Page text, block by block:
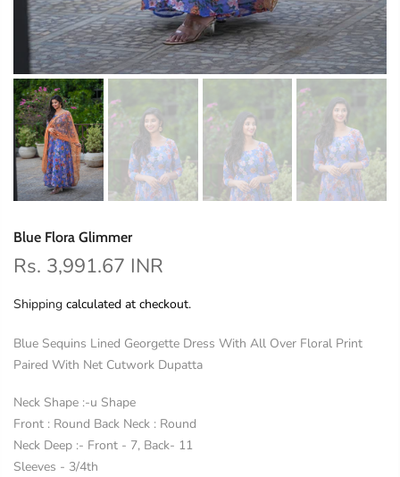
Blue Flora Glimmer
Rs. 3,991.67 INR
Shipping calculated at checkout.
Blue Sequins Lined Georgette Dress With All Over Floral Print
Paired With Net Cutwork Dupatta
Neck Shape :-u Shape
Front : Round Back Neck : Round
Neck Deep :- Front - 7, Back- 11
Sleeves - 3/4th